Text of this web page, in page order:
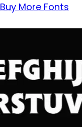
Buy More Fonts